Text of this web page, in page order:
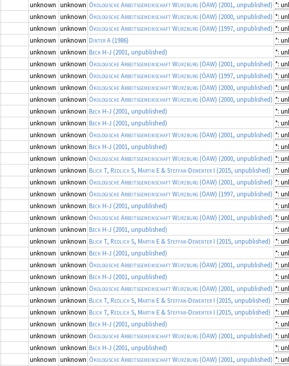
unknown unknown Ökologische Arbeitsgemeinschaft Würzburg (ÖAW) (2001, unpublished) *:
unknown unknown Ökologische Arbeitsgemeinschaft Würzburg (ÖAW) (2000, unpublished) *:
unknown unknown Ökologische Arbeitsgemeinschaft Würzburg (ÖAW) (1997, unpublished) *:
unknown unknown Dinter A (1986)
*:
unknown unknown Beck H-J (2001, unpublished)
*:
unknown unknown Ökologische Arbeitsgemeinschaft Würzburg (ÖAW) (2001, unpublished) *:
unknown unknown Ökologische Arbeitsgemeinschaft Würzburg (ÖAW) (1997, unpublished) *:
unknown unknown Ökologische Arbeitsgemeinschaft Würzburg (ÖAW) (2000, unpublished) *:
unknown unknown Ökologische Arbeitsgemeinschaft Würzburg (ÖAW) (2000, unpublished) *:
unknown unknown Beck H-J (2001, unpublished)
*:
unknown unknown Beck H-J (2001, unpublished)
*:
unknown unknown Ökologische Arbeitsgemeinschaft Würzburg (ÖAW) (2001, unpublished) *:
unknown unknown Beck H-J (2001, unpublished)
*:
unknown unknown Ökologische Arbeitsgemeinschaft Würzburg (ÖAW) (2000, unpublished) *:
unknown unknown Blick T, Redlich S, Martin E & Steffan-Dewenter I (2015, unpublished)
*:
unknown unknown Ökologische Arbeitsgemeinschaft Würzburg (ÖAW) (2001, unpublished) *:
unknown unknown Ökologische Arbeitsgemeinschaft Würzburg (ÖAW) (1997, unpublished) *:
unknown unknown Beck H-J (2001, unpublished)
*:
unknown unknown Ökologische Arbeitsgemeinschaft Würzburg (ÖAW) (2001, unpublished) *:
unknown unknown Beck H-J (2001, unpublished)
*:
unknown unknown Blick T, Redlich S, Martin E & Steffan-Dewenter I (2015, unpublished)
*:
unknown unknown Beck H-J (2001, unpublished)
*:
unknown unknown Ökologische Arbeitsgemeinschaft Würzburg (ÖAW) (2001, unpublished) *:
unknown unknown Beck H-J (2001, unpublished)
*:
unknown unknown Ökologische Arbeitsgemeinschaft Würzburg (ÖAW) (2001, unpublished) *:
unknown unknown Blick T, Redlich S, Martin E & Steffan-Dewenter I (2015, unpublished)
*:
unknown unknown Blick T, Redlich S, Martin E & Steffan-Dewenter I (2015, unpublished)
*:
unknown unknown Beck H-J (2001, unpublished)
*:
unknown unknown Ökologische Arbeitsgemeinschaft Würzburg (ÖAW) (2001, unpublished) *:
unknown unknown Beck H-J (2001, unpublished)
*:
unknown unknown Ökologische Arbeitsgemeinschaft Würzburg (ÖAW) (2001, unpublished) *: